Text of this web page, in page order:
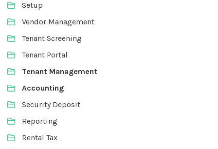
Setup
Vendor Management
Tenant Screening
Tenant Portal
Tenant Management
Accounting
Security Deposit
Reporting
Rental Tax